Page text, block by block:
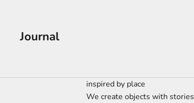
Journal
inspired by place
We create objects with